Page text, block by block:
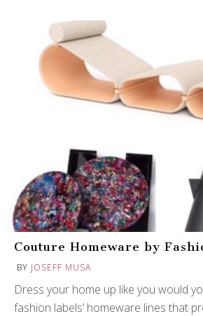
Couture Homeware by
BY JOSEFF MUSA
Dress your home up like you would
fashion labels’ homeware lines that